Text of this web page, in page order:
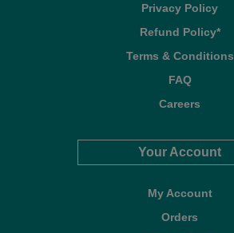
Privacy Policy
Refund Policy*
Terms & Conditions
FAQ
Careers
Your Account
My Account
Orders